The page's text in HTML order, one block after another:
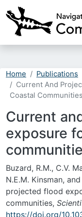
Home
Publications
Current And
Coastal Communities
Current
exposure
Buzard, R.M., C.V.
N.E.M. Kinsman,
projected flood
communities,
https://doi.org/